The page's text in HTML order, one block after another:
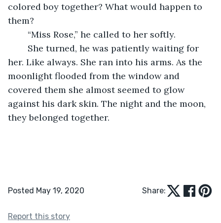
colored boy together? What would happen to
them?
	“Miss Rose,” he called to her softly.
her. Like always. She ran into his arms. As the
moonlight flooded from the window and
covered them she almost seemed to glow
against his dark skin. The night and the moon,
they belonged together.
Posted May 19, 2020 Share:
Report this story